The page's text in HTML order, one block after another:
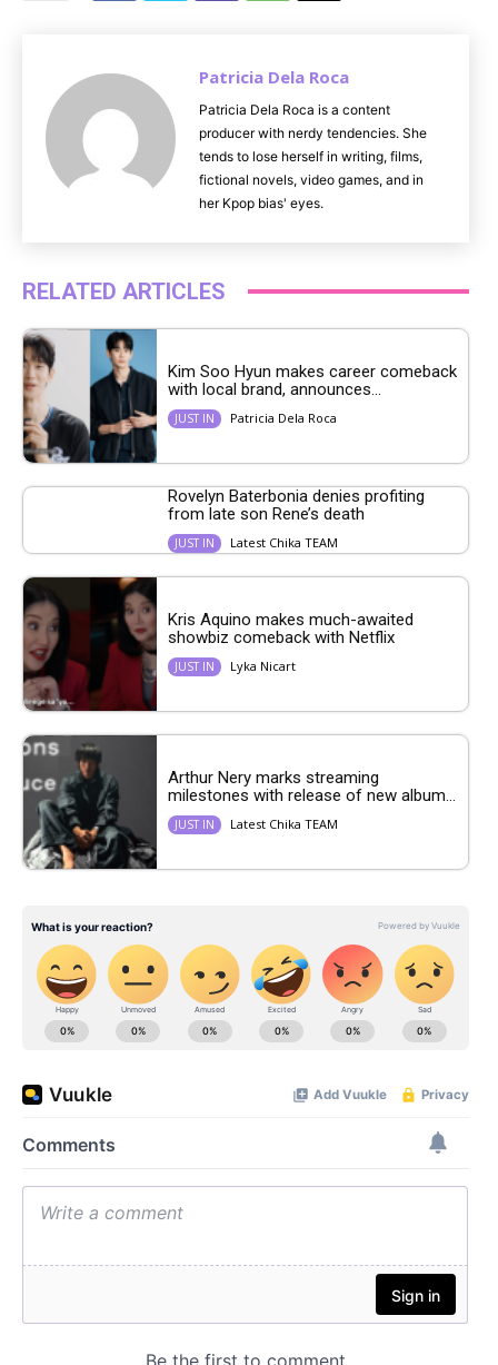
Patricia Dela Roca
Patricia Dela Roca is a content
producer with nerdy tendencies. She
tends to lose herself in writing, films,
fictional novels, video games, and in
her Kpop bias' eyes.
RELATED ARTICLES
Kim Soo Hyun makes career comeback
with local brand, announces...
JUST IN Patricia Dela Roca
Rovelyn Baterbonia denies profiting
from late son Rene’s death
JUST IN Latest Chika TEAM
Kris Aquino makes much-awaited
showbiz comeback with Netflix
JUST IN Lyka Nicart
Arthur Nery marks streaming
milestones with release of new album...
JUST IN Latest Chika TEAM